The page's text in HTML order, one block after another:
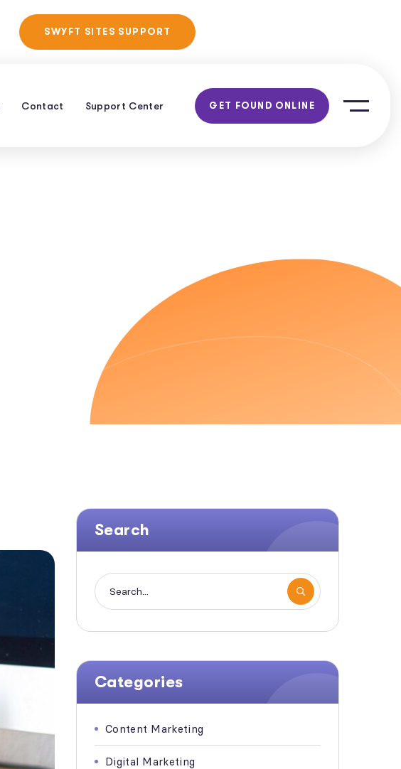
SWYFT SITES SUPPORT
Contact Support Center GET FOUND ONLINE
Search
Categories
Content Marketing
Digital Marketing